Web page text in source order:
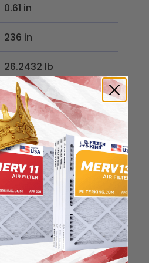
0.61 in
236 in
26.2432 lb